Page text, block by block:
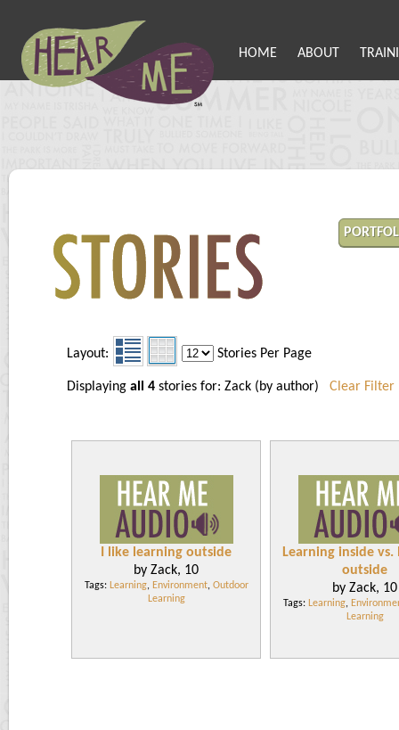
HOME ABOUT
Layout: Stories Per Page
Displaying all 4 stories for: Zack (by author) Clear Filter
I like learning outside
by Zack, 10
Tags: Learning, Environment, Outdoor
Learning
Learning inside
outside
by Zack, 10
Tags: Learning,
Learning